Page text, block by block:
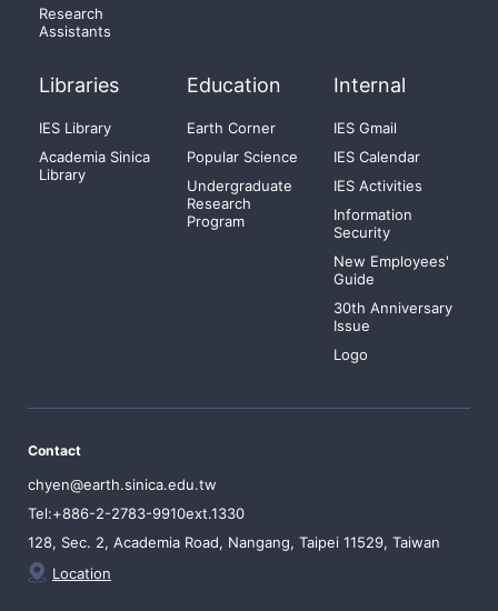
Research
Assistants
Libraries
IES Library
Academia Sinica
Library
Education
Earth Corner
Popular Science
Undergraduate
Research
Program
Internal
IES Gmail
IES Calendar
IES Activities
Information
Security
New Employees'
Guide
30th Anniversary
Issue
Logo
Contact
chyen@earth.sinica.edu.tw
Tel:+886-2-2783-9910ext.1330
128, Sec. 2, Academia Road, Nangang, Taipei 11529, Taiwan
Location